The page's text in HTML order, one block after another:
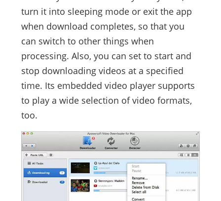
turn it into sleeping mode or exit the app
when download completes, so that you
can switch to other things when
processing. Also, you can set to start and
stop downloading videos at a specified
time. Its embedded video player supports
to play a wide selection of video formats,
too.